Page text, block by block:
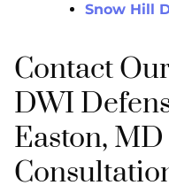
Snow Hill
Contact
DWI
Easton,